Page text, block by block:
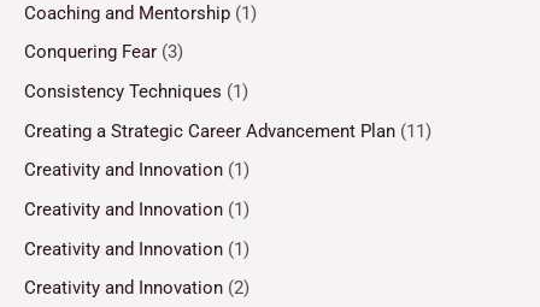
Coaching and Mentorship (1)
Conquering Fear (3)
Consistency Techniques (1)
Creating a Strategic Career Advancement Plan (11)
Creativity and Innovation (1)
Creativity and Innovation (1)
Creativity and Innovation (1)
Creativity and Innovation (2)